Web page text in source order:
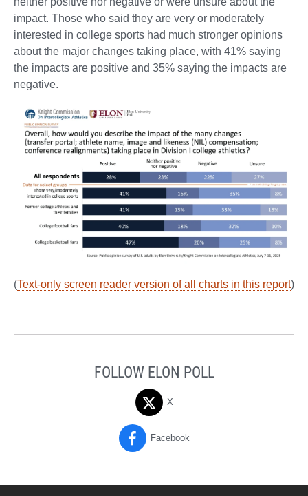
impact. Those who said they are very or moderately
interested in college sports had much stronger opinions
about the major changes taking place, with 41% saying
the impacts are positive and 35% saying the impacts are
negative.
(Text-only screen reader version of all charts in this report)
FOLLOW ELON POLL
X
Facebook